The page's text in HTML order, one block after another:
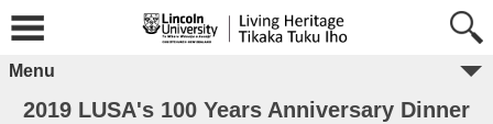
Menu
2019 LUSA's 100 Years Anniversary Dinner